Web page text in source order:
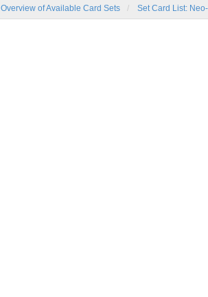
Overview of Available Card Sets Set Card List: